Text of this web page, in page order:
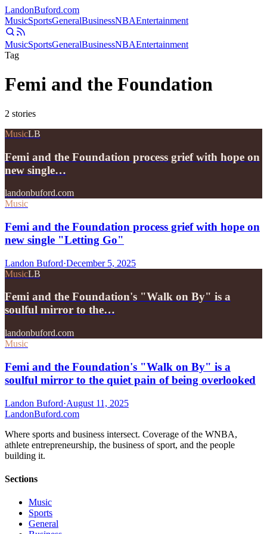
LandonBuford.com
MusicSportsGeneralBusinessNBAEntertainment
MusicSportsGeneralBusinessNBAEntertainment
Tag
Femi and the Foundation
2 stories
MusicLB
Femi and the Foundation process grief with hope on
new single…
landonbuford.com
Music
Femi and the Foundation process grief with hope on
new single "Letting Go"
Landon Buford·December 5, 2025
MusicLB
Femi and the Foundation's "Walk on By" is a
soulful mirror to the…
landonbuford.com
Music
Femi and the Foundation's "Walk on By" is a
soulful mirror to the quiet pain of being overlooked
Landon Buford·August 11, 2025
LandonBuford.com
Where sports and business intersect. Coverage of the WNBA,
athlete entrepreneurship, the business of sport, and the people
building it.
Sections
Music
Sports
General